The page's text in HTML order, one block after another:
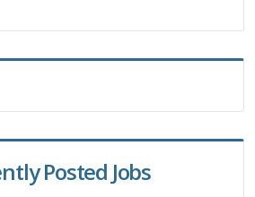
Posted Jobs